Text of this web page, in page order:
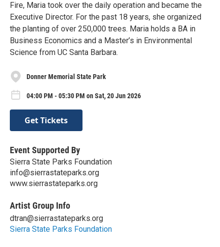
Fire, Maria took over the daily operation and became the
Executive Director. For the past 18 years, she organized
the planting of over 250,000 trees. Maria holds a BA in
Business Economics and a Master’s in Environmental
Science from UC Santa Barbara.
Donner Memorial State Park
04:00 PM - 05:30 PM on Sat, 20 Jun 2026
Get Tickets
Event Supported By
Sierra State Parks Foundation
info@sierrastateparks.org
www.sierrastateparks.org
Artist Group Info
dtran@sierrastateparks.org
Sierra State Parks Foundation